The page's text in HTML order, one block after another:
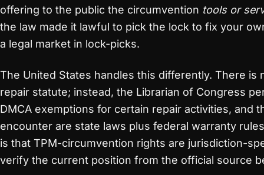
offering to the public the circumvention tools or
the law made it lawful to pick the lock to fix your
a legal market in lock-picks.
The United States handles this differently. There is
repair statute; instead, the Librarian of Congress
DMCA exemptions for certain repair activities, and
encounter are state laws plus federal warranty
is that TPM-circumvention rights are jurisdiction-
verify the current position from the official source